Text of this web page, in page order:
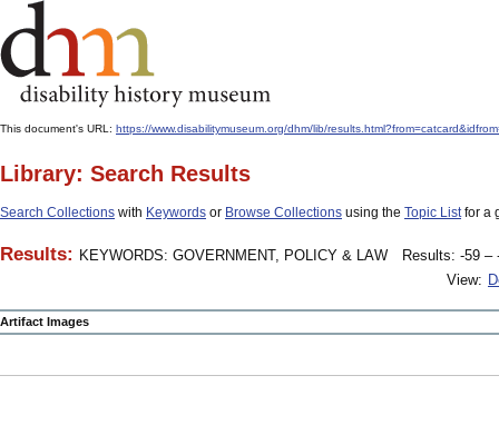
This document's URL: https://www.disabilitymuseum.org/dhm/lib/
Library: Search Results
Search Collections with Keywords or Browse Collections using the Topic Listfor a
Results: KEYWORDS: GOVERNMENT, POLICY & LAW
Results: -59 –
View:
Artifact Images